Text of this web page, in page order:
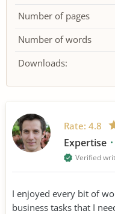
Number of pages
Number of words
Downloads:
Rate: 4.8
Expertise
Verified
I enjoyed every bit of
business tasks that I